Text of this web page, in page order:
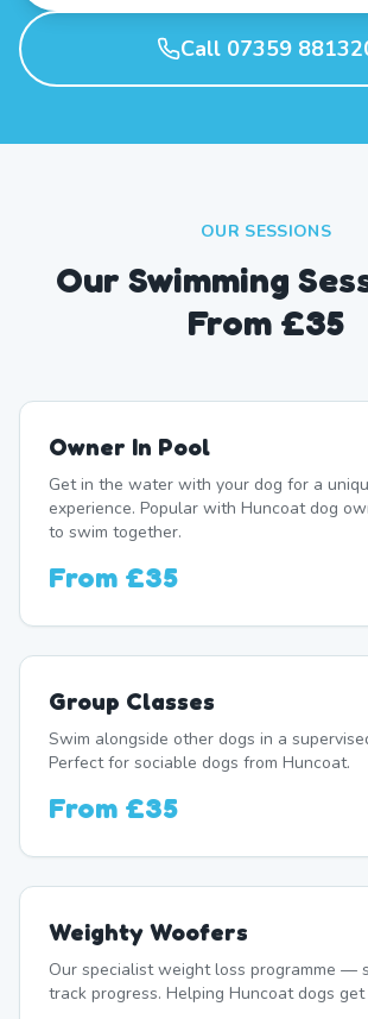
Call 07359
OUR SESSIONS
Our Swimming
From £35
Owner In Pool
Get in the water with your dog for a
experience. Popular with Huncoat dog
to swim together.
From £35
Group Classes
Swim alongside other dogs in a
Perfect for sociable dogs from Huncoat.
From £35
Weighty Woofers
Our specialist weight loss programme —
track progress. Helping Huncoat dogs